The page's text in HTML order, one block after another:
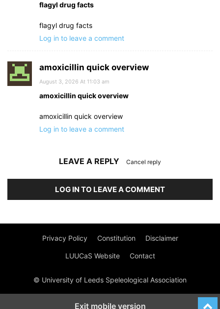
flagyl drug facts
flagyl drug facts
Log in to leave a comment
amoxicillin quick overview
August 3, 2026 At 11:03 am
amoxicillin quick overview
amoxicillin quick overview
Log in to leave a comment
LEAVE A REPLY Cancel reply
LOG IN TO LEAVE A COMMENT
Privacy Policy Constitution Disclaimer
LUUCaS Website Contact
© University of Leeds Speleological Association
Exit mobile version